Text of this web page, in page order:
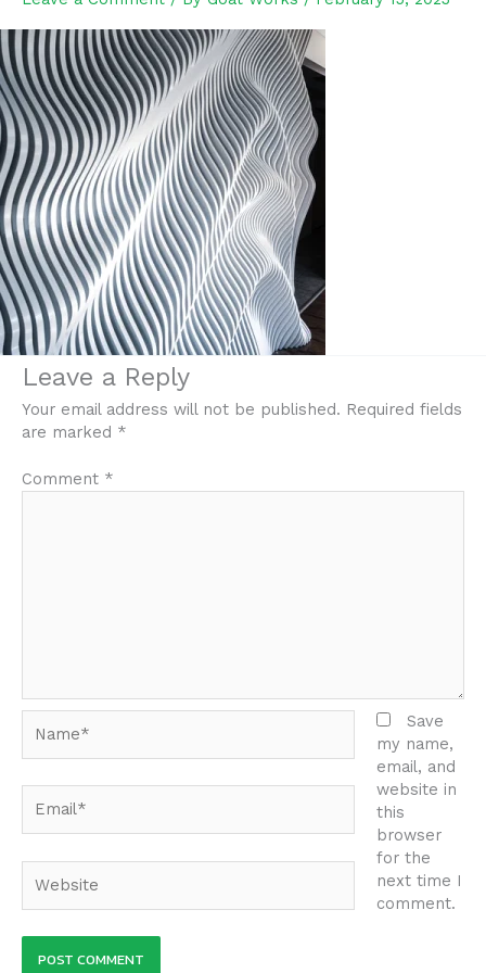
Leave a Reply
Your email address will not be published. Required fields
are marked *
Comment *
Save
my name,
email, and
website in
this
browser
for the
next time I
comment.